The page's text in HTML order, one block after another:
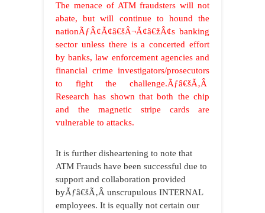
The menace of ATM fraudsters will not
abate, but will continue to hound the
nationÃƒÂ¢Ã¢â€šÂ¬Ã¢â€žÂ¢s banking
sector unless there is a concerted effort
by banks, law enforcement agencies and
financial crime investigators/prosecutors
to fight the challenge.Ãƒâ€šÃ‚Â
Research has shown that both the chip
and the magnetic stripe cards are
vulnerable to attacks.
It is further disheartening to note that
ATM Frauds have been successful due to
support and collaboration provided
byÃƒâ€šÃ‚Â unscrupulous INTERNAL
employees. It is equally not certain our